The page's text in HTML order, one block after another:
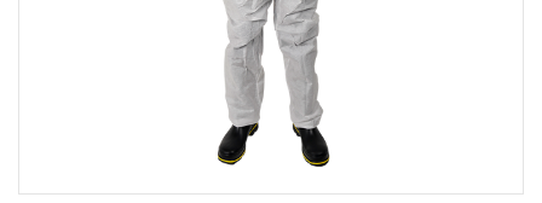
Whitepaper: The Truth About Packaging
Whitepaper: Risk by Association